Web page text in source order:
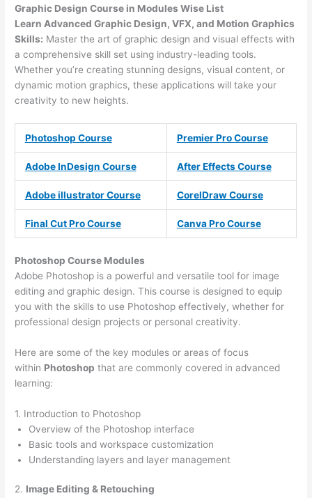
Graphic Design Course in Modules Wise List
Learn Advanced Graphic Design, VFX, and Motion Graphics
Skills: Master the art of graphic design and visual effects with
a comprehensive skill set using industry-leading tools.
Whether you’re creating stunning designs, visual content, or
dynamic motion graphics, these applications will take your
creativity to new heights.
Photoshop Course Premier Pro Course
Adobe InDesign Course After Effects Course
Adobe illustrator Course CorelDraw Course
Final Cut Pro Course Canva Pro Course
Photoshop Course Modules
Adobe Photoshop is a powerful and versatile tool for image
editing and graphic design. This course is designed to equip
you with the skills to use Photoshop effectively, whether for
professional design projects or personal creativity.
Here are some of the key modules or areas of focus
within Photoshop that are commonly covered in advanced
learning:
1. Introduction to Photoshop
Overview of the Photoshop interface
Basic tools and workspace customization
Understanding layers and layer management
2. Image Editing & Retouching